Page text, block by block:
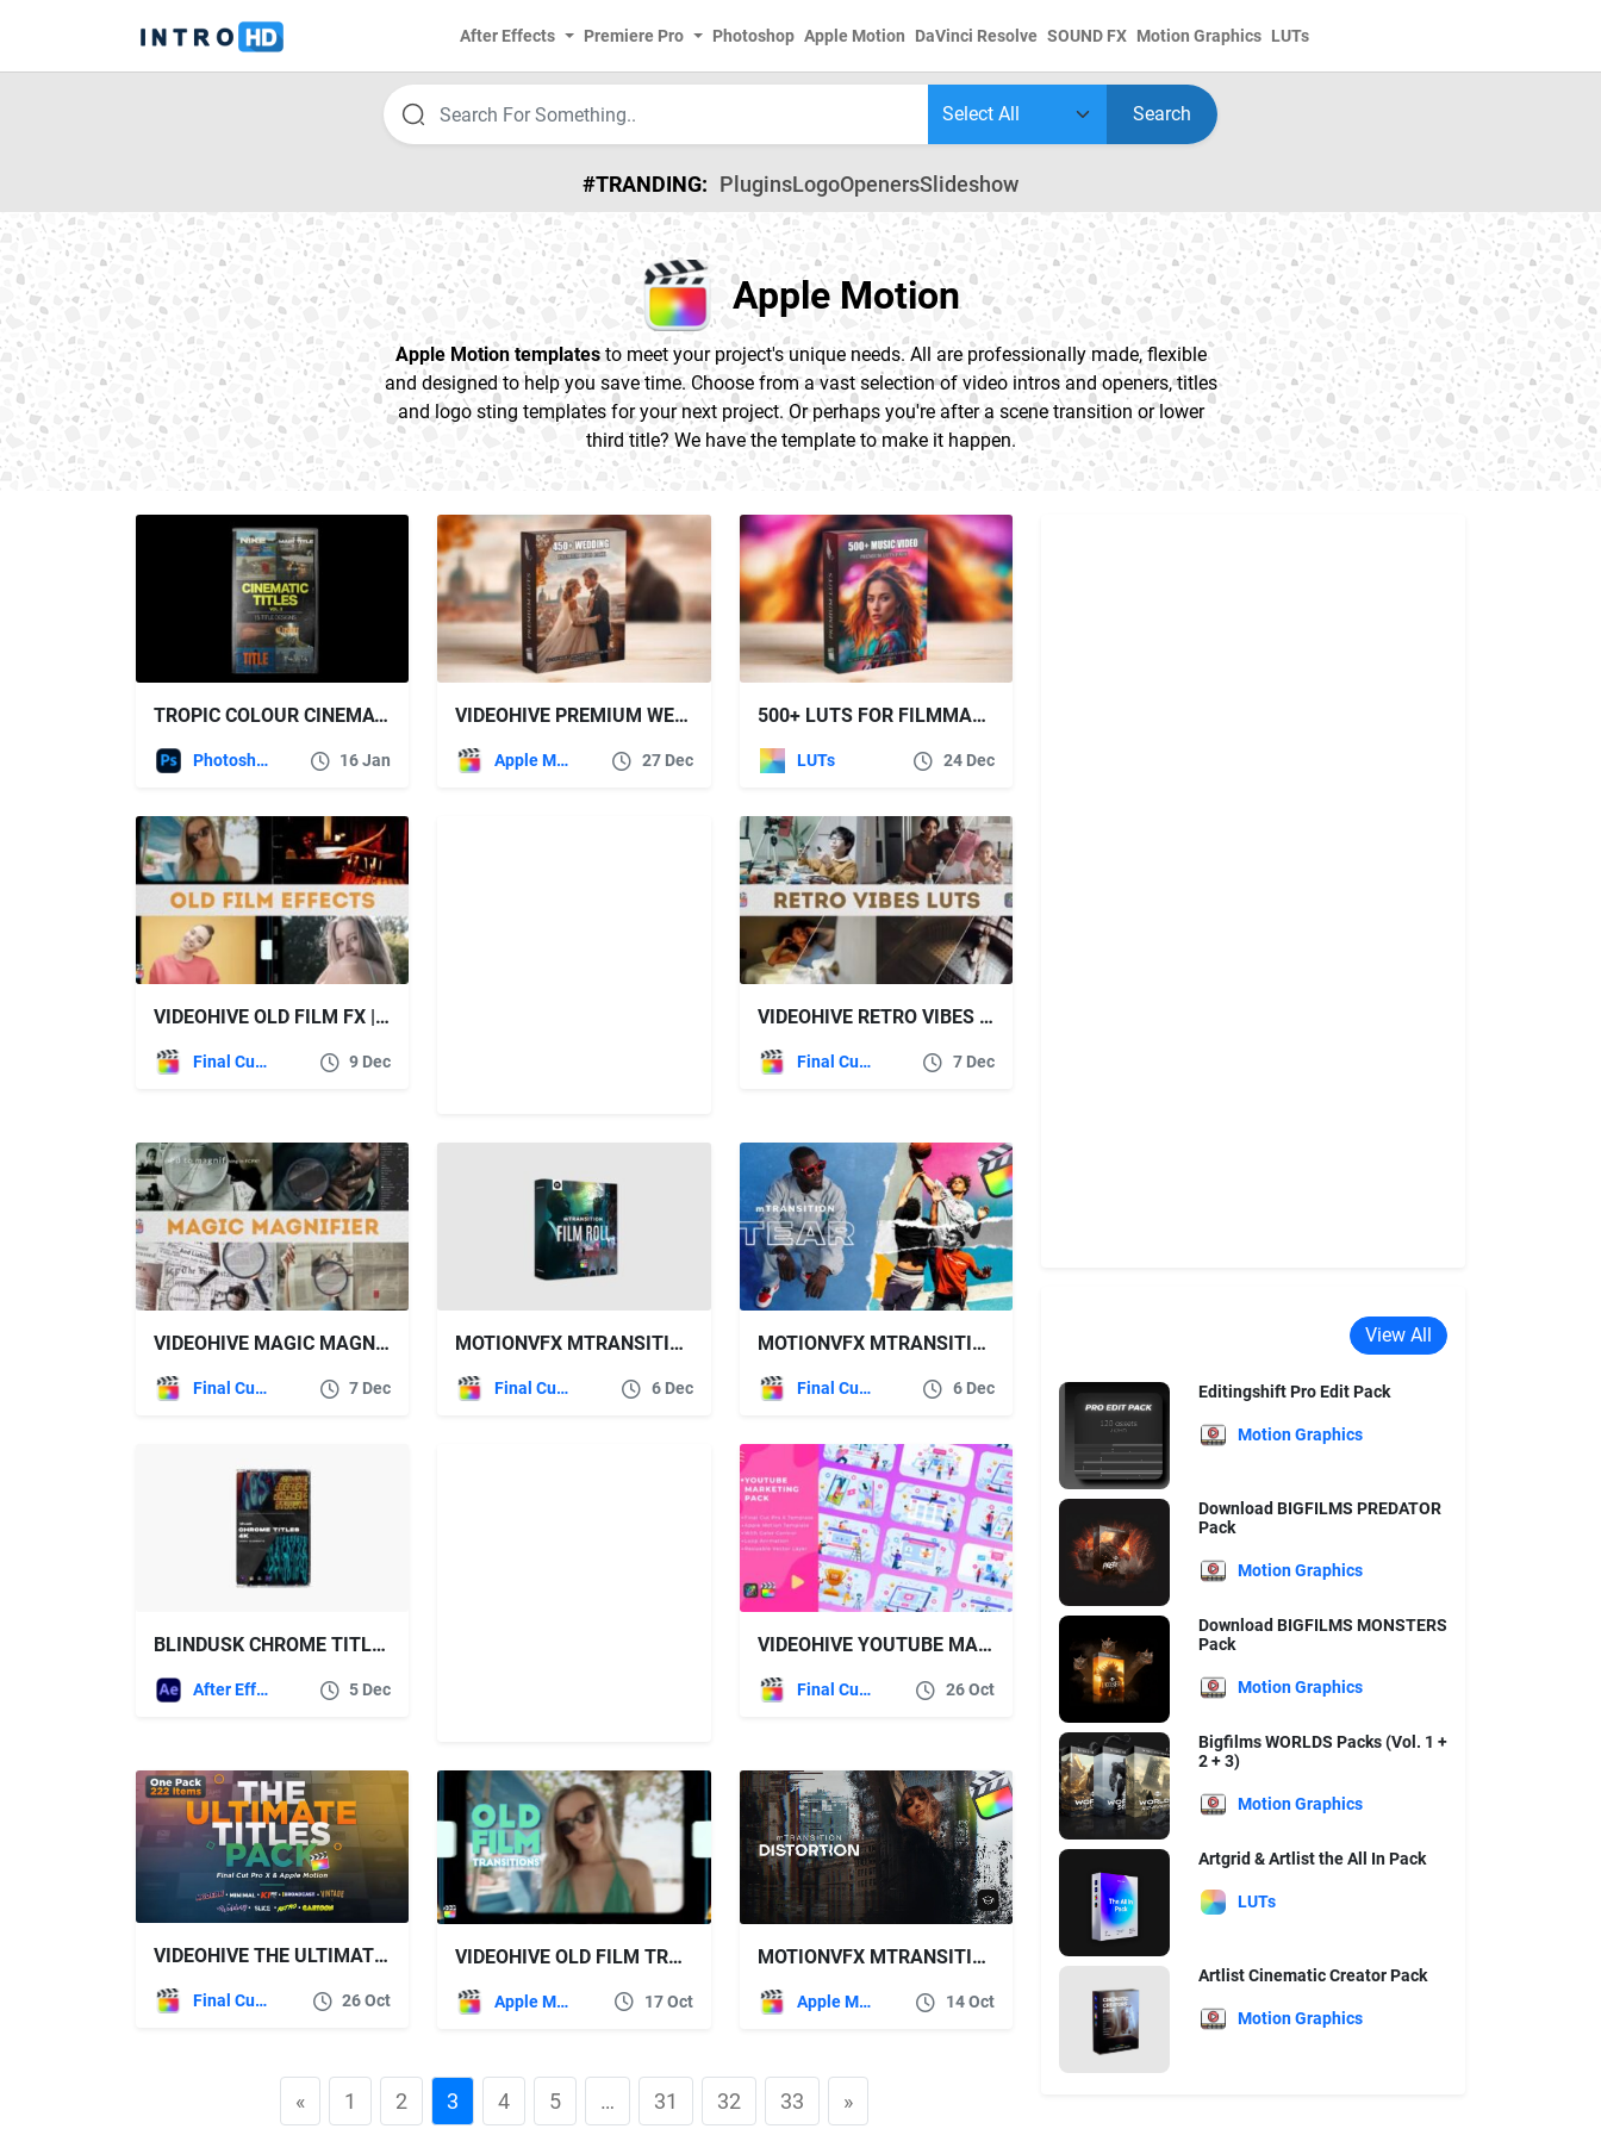
After Effects Premiere Pro Photoshop Apple Motion DaVinci Resolve SOUND FX Motion Graphics LUTs
Search
#TRANDING: PluginsLogoOpenersSlideshow
Apple Motion
Apple Motion templatesto meet your project's unique needs. All are professionally made, flexible
and designed to help you save time. Choose from a vast selection of video intros and openers, titles
and logo sting templates for your next project. Or perhaps you're after a scene transition or lower
third title? We have the template to make it happen.
TROPIC COLOUR CINEMATIC TITLES VOL 2
Photoshop 16 Jan
VIDEOHIVE PREMIUM WEDDING LUTS MEGA BUNDLE: OVER 450 PROFESSIONAL COLOR GRADING LUTS
Apple Motion 27 Dec
500+ LUTS FOR FILMMAKERS:500+ CINEMATIC LUTS FOR PROFESSIONAL COLOR GRADING
LUTs 24 Dec
VIDEOHIVE OLD FILM FX | FCPX EFFECT PRESETS
Final Cut Pro 9 Dec
VIDEOHIVE RETRO VIBES LUTS | FCPX & APPLE MOTION
Final Cut Pro 7 Dec
VIDEOHIVE MAGIC MAGNIFIER | FCPX
Final Cut Pro 7 Dec
MOTIONVFX MTRANSITION FILM ROLL
Final Cut Pro 6 Dec
MOTIONVFX MTRANSITION TEAR
Final Cut Pro 6 Dec
BLINDUSK CHROME TITLES
After Effects Templates 5 Dec
VIDEOHIVE YOUTUBE MARKETING PACK | FINAL CUT PRO X & APPLE MOTION
Final Cut Pro 26 Oct
VIDEOHIVE THE ULTIMATE TITLES PACK – FINAL CUT PRO X & APPLE MOTION
Final Cut Pro 26 Oct
VIDEOHIVE OLD FILM TRANSITIONS | FCPX
Apple Motion 17 Oct
MOTIONVFX MTRANSITION DISTORTION
Apple Motion 14 Oct
« 1 2 3 4 5 … 31 32 33 »
View All
Editingshift Pro Edit Pack
Motion Graphics
Download BIGFILMS PREDATOR
Pack
Motion Graphics
Download BIGFILMS MONSTERS
Pack
Motion Graphics
Bigfilms WORLDS Packs (Vol. 1 +
2 + 3)
Motion Graphics
Artgrid & Artlist the All In Pack
LUTs
Artlist Cinematic Creator Pack
Motion Graphics